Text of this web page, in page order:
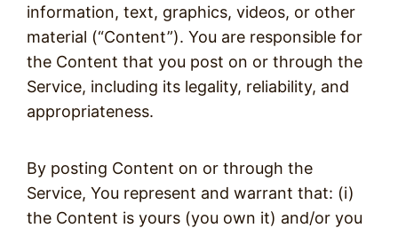
information, text, graphics, videos, or other
material (“Content”). You are responsible for
the Content that you post on or through the
Service, including its legality, reliability, and
appropriateness.
By posting Content on or through the
Service, You represent and warrant that: (i)
the Content is yours (you own it) and/or you